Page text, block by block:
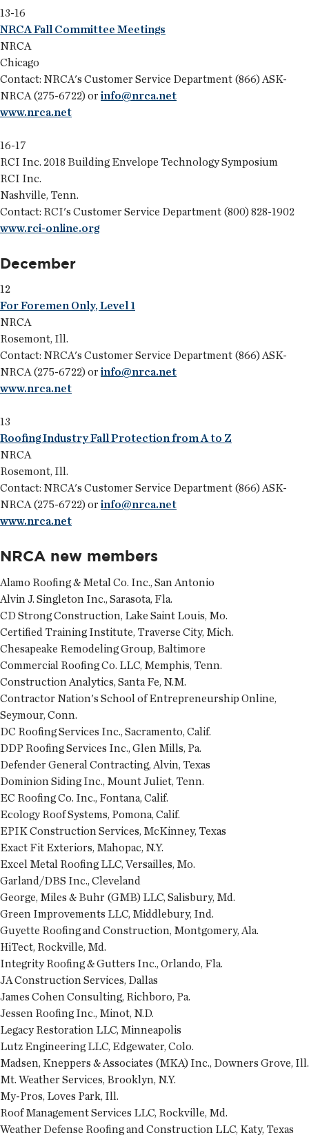
13-16
NRCA Fall Committee Meetings
NRCA
Chicago
Contact: NRCA's Customer Service Department (866) ASK-
NRCA (275-6722) or info@nrca.net
www.nrca.net
16-17
RCI Inc. 2018 Building Envelope Technology Symposium
RCI Inc.
Nashville, Tenn.
Contact: RCI's Customer Service Department (800) 828-1902
www.rci-online.org
December
12
For Foremen Only, Level 1
NRCA
Rosemont, Ill.
Contact: NRCA's Customer Service Department (866) ASK-
NRCA (275-6722) or info@nrca.net
www.nrca.net
13
Roofing Industry Fall Protection from A to Z
NRCA
Rosemont, Ill.
Contact: NRCA's Customer Service Department (866) ASK-
NRCA (275-6722) or info@nrca.net
www.nrca.net
NRCA new members
Alamo Roofing & Metal Co. Inc., San Antonio
Alvin J. Singleton Inc., Sarasota, Fla.
CD Strong Construction, Lake Saint Louis, Mo.
Certified Training Institute, Traverse City, Mich.
Chesapeake Remodeling Group, Baltimore
Commercial Roofing Co. LLC, Memphis, Tenn.
Construction Analytics, Santa Fe, N.M.
Contractor Nation's School of Entrepreneurship Online,
Seymour, Conn.
DC Roofing Services Inc., Sacramento, Calif.
DDP Roofing Services Inc., Glen Mills, Pa.
Defender General Contracting, Alvin, Texas
Dominion Siding Inc., Mount Juliet, Tenn.
EC Roofing Co. Inc., Fontana, Calif.
Ecology Roof Systems, Pomona, Calif.
EPIK Construction Services, McKinney, Texas
Exact Fit Exteriors, Mahopac, N.Y.
Excel Metal Roofing LLC, Versailles, Mo.
Garland/DBS Inc., Cleveland
George, Miles & Buhr (GMB) LLC, Salisbury, Md.
Green Improvements LLC, Middlebury, Ind.
Guyette Roofing and Construction, Montgomery, Ala.
HiTect, Rockville, Md.
Integrity Roofing & Gutters Inc., Orlando, Fla.
JA Construction Services, Dallas
James Cohen Consulting, Richboro, Pa.
Jessen Roofing Inc., Minot, N.D.
Legacy Restoration LLC, Minneapolis
Lutz Engineering LLC, Edgewater, Colo.
Madsen, Kneppers & Associates (MKA) Inc., Downers Grove, Ill.
Mt. Weather Services, Brooklyn, N.Y.
My-Pros, Loves Park, Ill.
Roof Management Services LLC, Rockville, Md.
Weather Defense Roofing and Construction LLC, Katy, Texas